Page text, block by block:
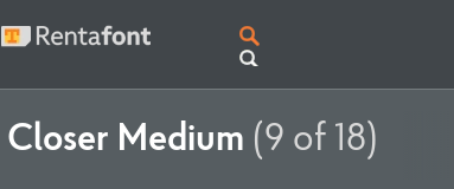
Closer Medium (9 of 18)